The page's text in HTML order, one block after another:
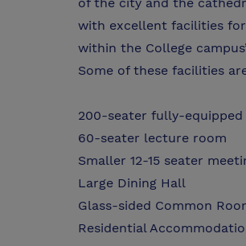
with excellent facilities
within the College
Some of these facilities
200-seater fully-
60-seater lecture room
Smaller 12-15 seater
Large Dining Hall
Glass-sided Common
Residential